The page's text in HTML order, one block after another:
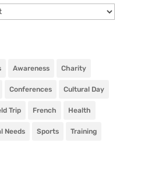
Awareness Charity
Conferences Cultural Day
Trip French Health
Needs Sports Training